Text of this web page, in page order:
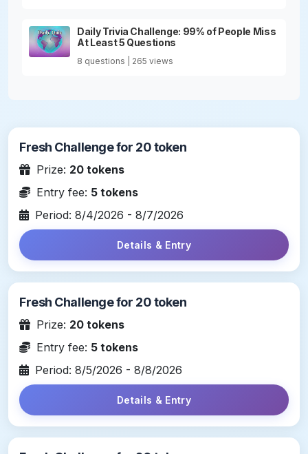
Daily Trivia Challenge: 99% of People Miss
At Least 5 Questions
8 questions | 265 views
Fresh Challenge for 20 token
Prize: 20 tokens
Entry fee: 5 tokens
Period: 8/4/2026 - 8/7/2026
Details & Entry
Fresh Challenge for 20 token
Prize: 20 tokens
Entry fee: 5 tokens
Period: 8/5/2026 - 8/8/2026
Details & Entry